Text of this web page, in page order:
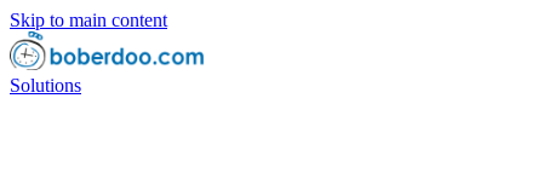
Skip to main content
Solutions